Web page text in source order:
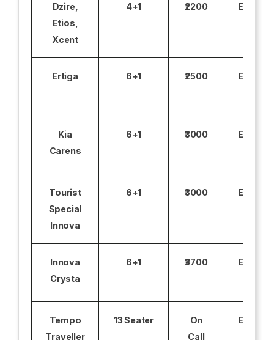
Dzire,
Etios,
Xcent
4+1 ₹2200
Ertiga 6+1 ₹2500
Kia
Carens
6+1 ₹3000
Tourist
Special
Innova
6+1 ₹3000
Innova
Crysta
6+1 ₹3700
Tempo
Traveller
13 Seater
On
Call